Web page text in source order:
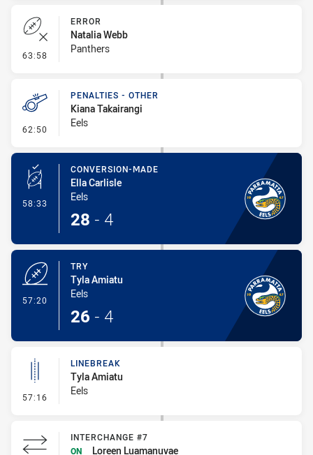
63:58 - Error
ERROR
Natalia Webb
Panthers
62:50 - Penalties - Other
PENALTIES - OTHER
Kiana Takairangi
Eels
58:33 - Conversion-Made
CONVERSION-MADE
Ella Carlisle
Eels
28 - 4
57:20
TRY
Tyla Amiatu
Eels
26 - 4
57:16 - Linebreak
LINEBREAK
Tyla Amiatu
Eels
INTERCHANGE #7
ON
Loreen Luamanuvae